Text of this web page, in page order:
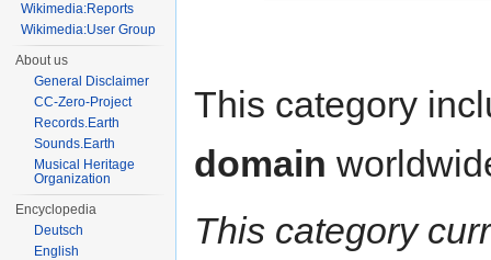
This category
domain
This category
Wikimedia:Reports
Wikimedia:User Group
About us
General Disclaimer
CC-Zero-Project
Records.Earth
Sounds.Earth
Musical Heritage
Organization
Encyclopedia
Deutsch
English